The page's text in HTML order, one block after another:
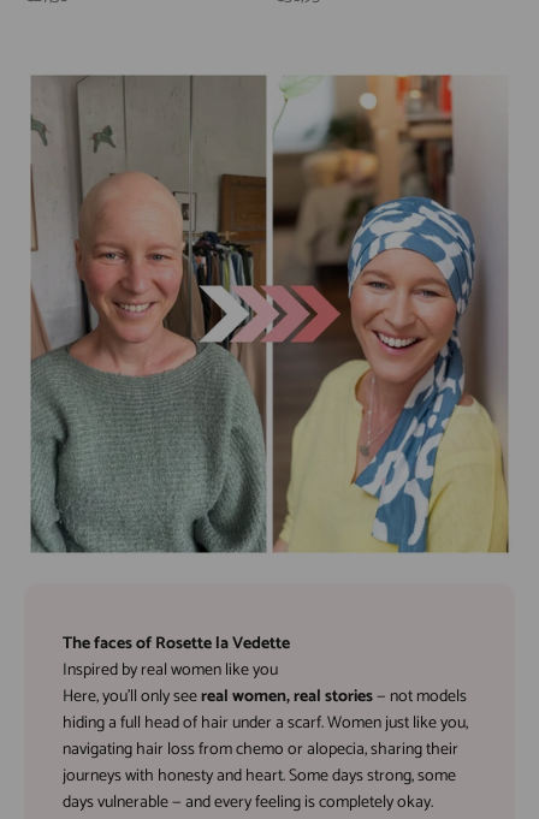
The faces of Rosette la Vedette
Inspired by real women like you
Here, you’ll only seereal women, real stories— not models
hiding a full head of hair under a scarf. Women just like you,
navigating hair loss from chemo or alopecia, sharing their
journeys with honesty and heart. Some days strong, some
days vulnerable — and every feeling is completely okay.